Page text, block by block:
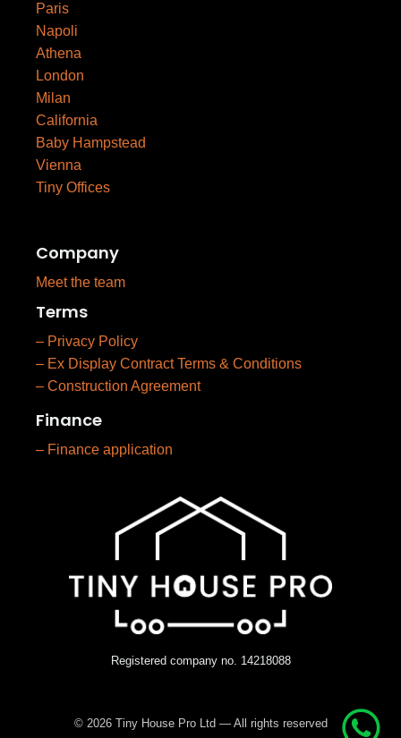
Paris
Napoli
Athena
London
Milan
California
Baby Hampstead
Vienna
Tiny Offices
Company
Meet the team
Terms
– Privacy Policy
– Ex Display Contract Terms & Conditions
– Construction Agreement
Finance
– Finance application
Registered company no. 14218088
© 2026 Tiny House Pro Ltd — All rights reserved